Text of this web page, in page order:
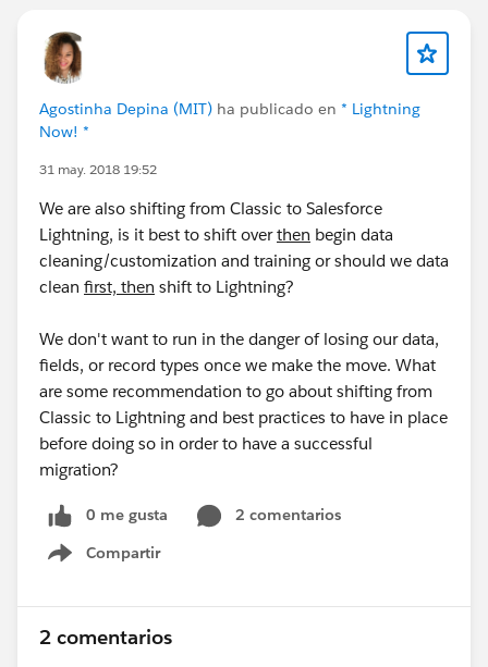
Agostinha Depina (MIT) ha publicado en * Lightning
Now! *
31 may. 2018 19:52
We are also shifting from Classic to Salesforce
Lightning, is it best to shift overthen begin data
cleaning/customization and training or should we data
clean first, then shift to Lightning?
We don't want to run in the danger of losing our data,
fields, or record types once we make the move. What
are some recommendation to go about shifting from
Classic to Lightning and best practices to have in place
before doing so in order to have a successful
migration?
0 me gusta
2 comentarios
Compartir
Show menu
2 comentarios